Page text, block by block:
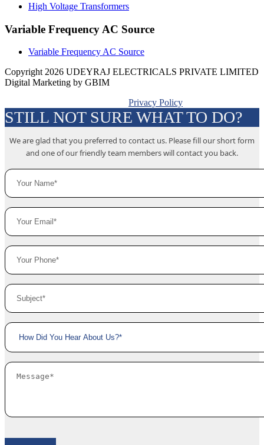
High Voltage Transformers
Variable Frequency AC Source
Variable Frequency AC Source
Copyright 2026 UDEYRAJ ELECTRICALS PRIVATE LIMITED
Digital Marketing by GBIM
Privacy Policy
STILL NOT SURE WHAT TO DO?
We are glad that you preferred to contact us. Please fill our short form
and one of our friendly team members will contact you back.